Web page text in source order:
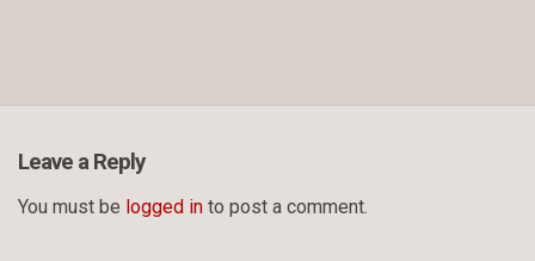
Leave a Reply
You must be logged in to post a comment.